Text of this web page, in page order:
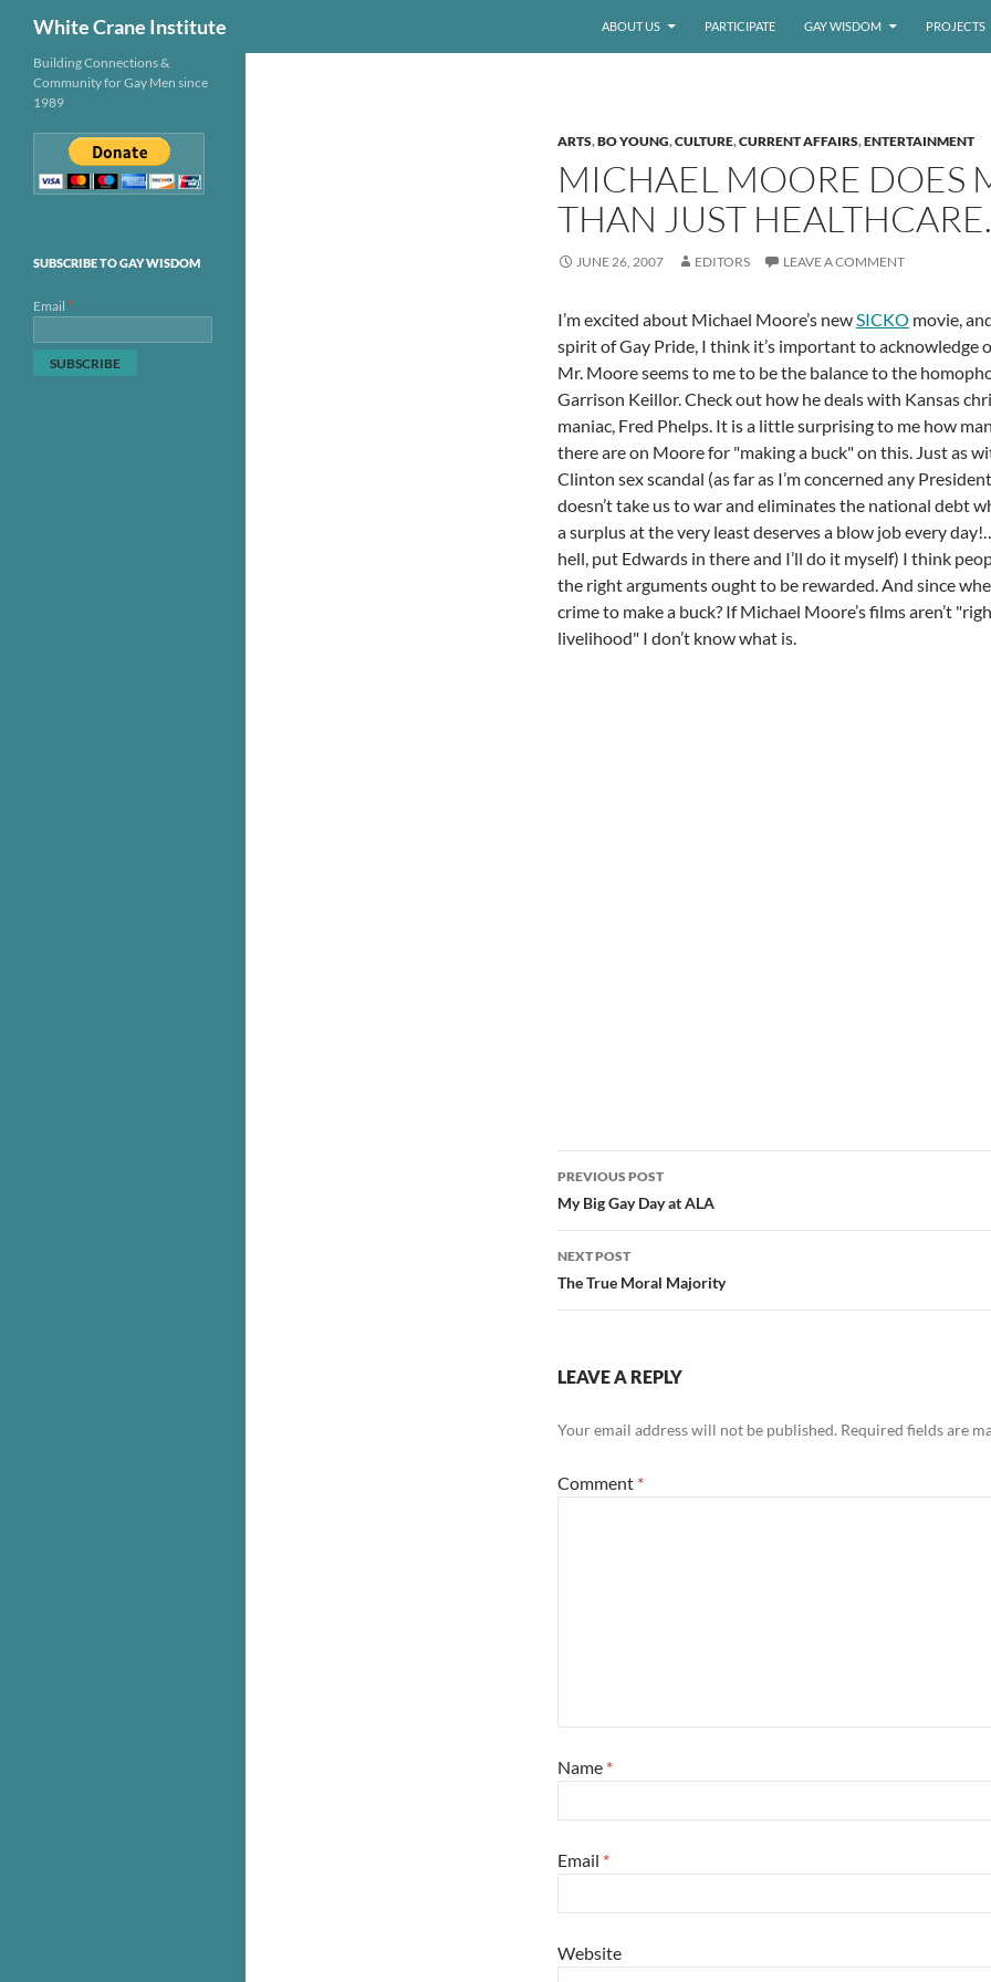
White Crane Institute ABOUT US PARTICIPATE GAY WISDOM PROJECTS
ARTS,BO YOUNG,CULTURE,CURRENT AFFAIRS,ENTERTAINMENT
MICHAEL MOORE DOES
THAN JUST
JUNE 26, 2007 EDITORS LEAVE A COMMENT
I’m excited about Michael Moore’s newSICKO movie,
spirit of Gay Pride, I think it’s important to acknowledge
Mr. Moore seems to me to be the balance to the
Garrison Keillor. Check out how he deals with Kansas
maniac, Fred Phelps. It is a little surprising to me how
there are on Moore for "making a buck" on this. Just as
Clinton sex scandal (as far as I’m concerned any
doesn’t take us to war and eliminates the national debt
a surplus at the very least deserves a blow job every
hell, put Edwards in there and I’ll do it myself) I think
the right arguments ought to be rewarded. And since
crime to make a buck? If Michael Moore’s films aren’t
livelihood" I don’t know what is.
Post
navigation
PREVIOUS POST
My Big Gay Day at ALA
NEXT POST
The True Moral Majority
LEAVE A REPLY
Your email address will not be published. Required fields are
Comment *
Name *
Email *
Website
Building Connections &
Community for Gay Men since
1989
SUBSCRIBE TO GAY WISDOM
Email *